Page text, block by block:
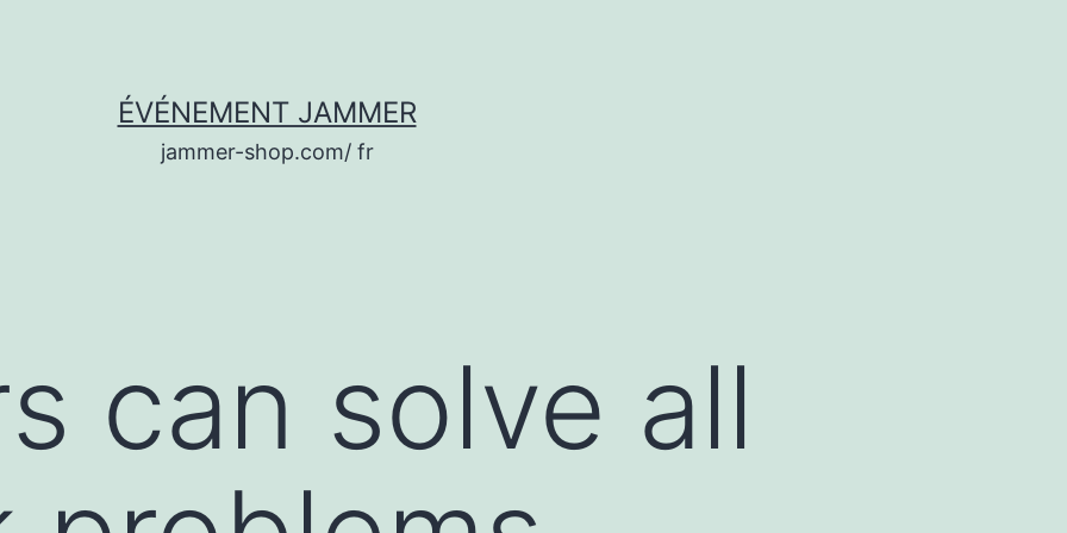
ÉVÉNEMENT JAMMER
jammer-shop.com/ fr
can solve all